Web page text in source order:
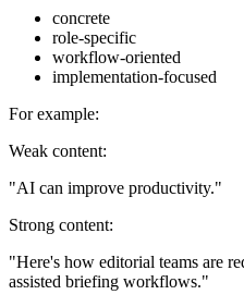
concrete
role-specific
workflow-oriented
implementation-focused
For example:
Weak content:
"AI can improve productivity."
Strong content:
"Here's how editorial teams are
assisted briefing workflows."